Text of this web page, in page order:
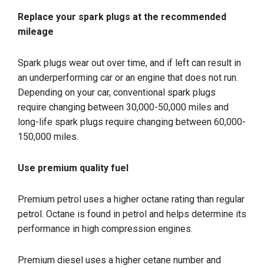
Replace your spark plugs at the recommended
mileage
Spark plugs wear out over time, and if left can result in
an underperforming car or an engine that does not run.
Depending on your car, conventional spark plugs
require changing between 30,000-50,000 miles and
long-life spark plugs require changing between 60,000-
150,000 miles.
Use premium quality fuel
Premium petrol uses a higher octane rating than regular
petrol. Octane is found in petrol and helps determine its
performance in high compression engines.
Premium diesel uses a higher cetane number and